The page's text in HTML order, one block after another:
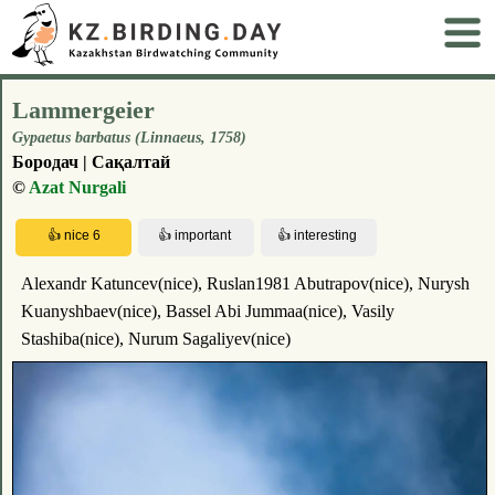
Lammergeier
Gypaetus barbatus (Linnaeus, 1758)
Бородач | Сақалтай
© Azat Nurgali
Alexandr Katuncev(nice), Ruslan1981 Abutrapov(nice), Nurysh
Kuanyshbaev(nice), Bassel Abi Jummaa(nice), Vasily
Stashiba(nice), Nurum Sagaliyev(nice)